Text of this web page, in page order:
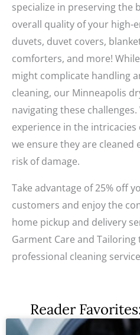
specialize in preserving the
overall quality of your high-
duvets, duvet covers,
comforters, and more!
might complicate handling
cleaning, our Minneapolis
navigating these
experience in the
we ensure they are cleaned
risk of damage.
Take advantage of 25% off
customers and enjoy the
home pickup and delivery
Garment Care and
professional cleaning
Reader